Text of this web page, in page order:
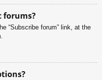
forums?
“Subscribe forum” link, at the